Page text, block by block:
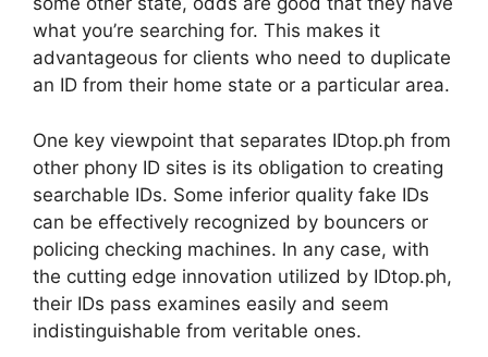
what you’re searching for. This makes it
advantageous for clients who need to duplicate
an ID from their home state or a particular area.
One key viewpoint that separates IDtop.ph from
other phony ID sites is its obligation to creating
searchable IDs. Some inferior quality fake IDs
can be effectively recognized by bouncers or
policing checking machines. In any case, with
the cutting edge innovation utilized by IDtop.ph,
their IDs pass examines easily and seem
indistinguishable from veritable ones.